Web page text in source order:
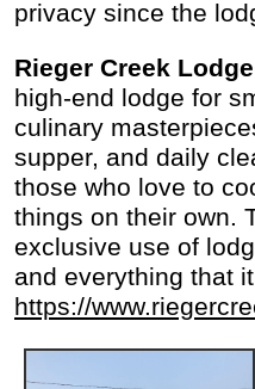
privacy since the
Rieger Creek Lodge
high-end lodge for
culinary
supper, and daily
those who love to
things on their own.
exclusive use of
and everything that
https://